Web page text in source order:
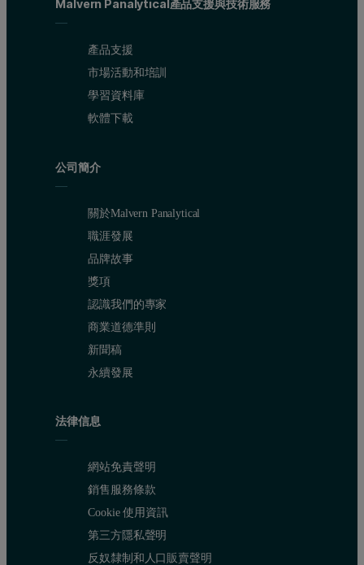
Malvern Panalytical產品支援與技術服務
產品支援
市場活動和培訓
學習資料庫
軟體下載
公司簡介
關於Malvern Panalytical
職涯發展
品牌故事
獎項
認識我們的專家
商業道德準則
新聞稿
永續發展
法律信息
網站免責聲明
銷售服務條款
Cookie 使用資訊
第三方隱私聲明
反奴隸制和人口販賣聲明